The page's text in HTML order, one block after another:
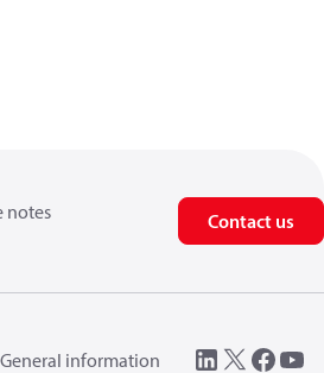
notes Contact us
General information